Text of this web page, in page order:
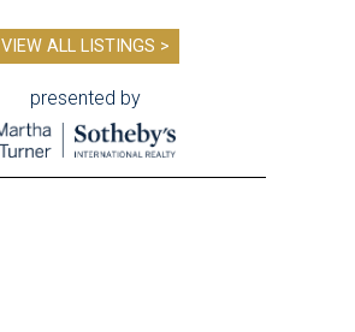
VIEW ALL LISTINGS >
presented by